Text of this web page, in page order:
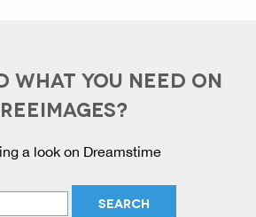
WHAT YOU NEED ON
a look on Dreamstime